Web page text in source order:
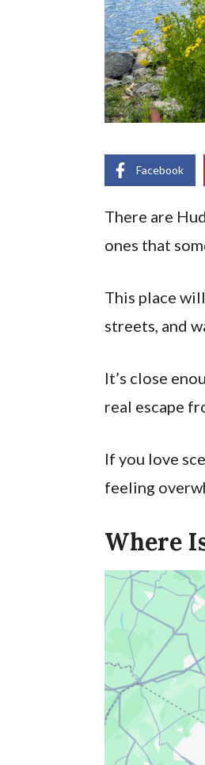
Facebook
There are
ones that
This place
streets, and
It’s close
real escape
If you love
feeling
Where